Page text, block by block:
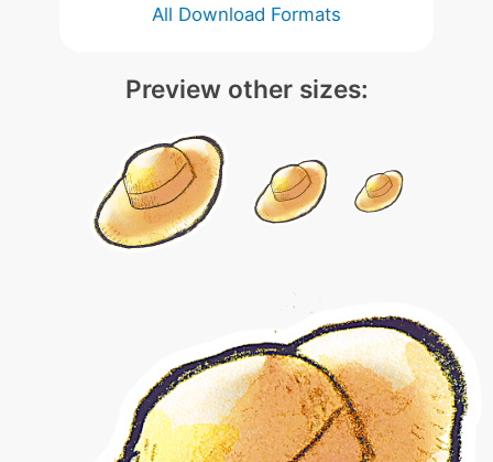
All Download Formats
Preview other sizes: